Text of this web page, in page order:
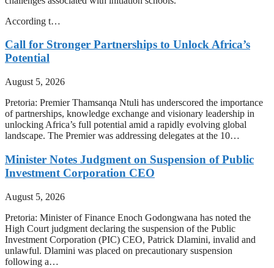
According t…
Call for Stronger Partnerships to Unlock Africa’s
Potential
August 5, 2026
Pretoria: Premier Thamsanqa Ntuli has underscored the importance
of partnerships, knowledge exchange and visionary leadership in
unlocking Africa’s full potential amid a rapidly evolving global
landscape. The Premier was addressing delegates at the 10…
Minister Notes Judgment on Suspension of Public
Investment Corporation CEO
August 5, 2026
Pretoria: Minister of Finance Enoch Godongwana has noted the
High Court judgment declaring the suspension of the Public
Investment Corporation (PIC) CEO, Patrick Dlamini, invalid and
unlawful. Dlamini was placed on precautionary suspension
following a…